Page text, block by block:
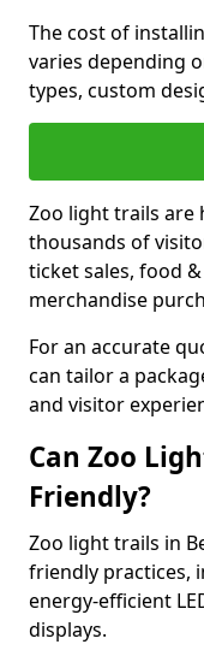
The cost of
varies depending
types, custom
Zoo light trails
thousands of
ticket sales, food
merchandise
For an accurate
can tailor a
and visitor
Can Zoo
Friendly?
Zoo light trails in
friendly practices,
energy-efficient
displays.